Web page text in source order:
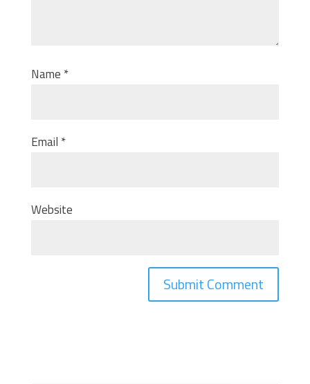
Name *
Email *
Website